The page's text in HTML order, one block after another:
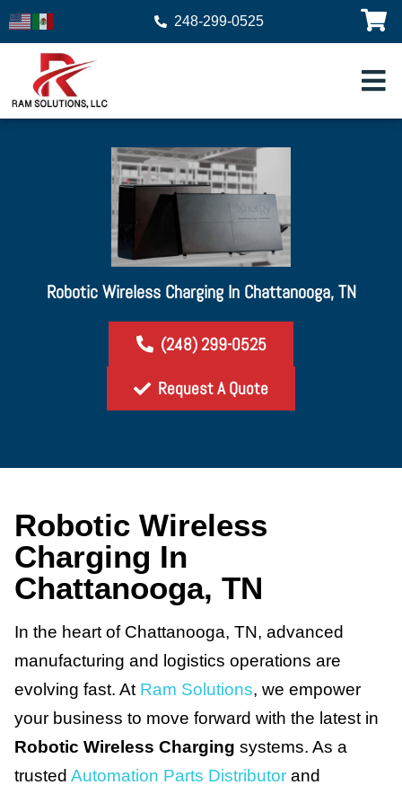
248-299-0525
Robotic Wireless Charging In Chattanooga, TN
(248) 299-0525
Request A Quote
Robotic Wireless
Charging In
Chattanooga, TN
In the heart of Chattanooga, TN, advanced
manufacturing and logistics operations are
evolving fast. At Ram Solutions, we empower
your business to move forward with the latest in
Robotic Wireless Charging systems. As a
trusted Automation Parts Distributor and